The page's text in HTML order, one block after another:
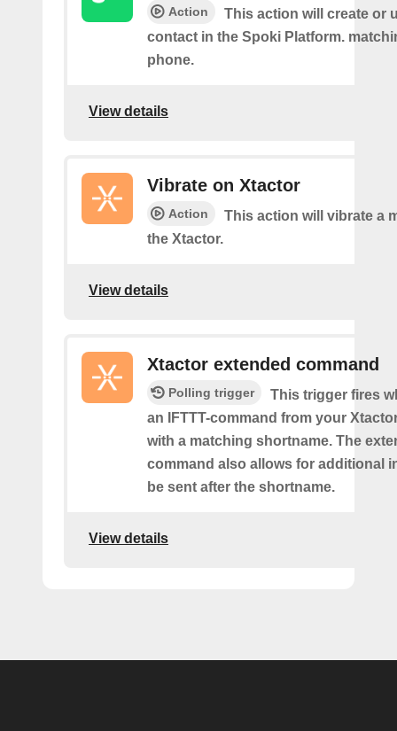
Action
This action will create or
contact in the Spoki Platform.
phone.
View details
Vibrate on Xtactor
Action
This action will vibrate a
the Xtactor.
View details
Xtactor extended command
Polling trigger
This trigger fires
an IFTTT-command from your
with a matching shortname. The
command also allows for additional
be sent after the shortname.
View details